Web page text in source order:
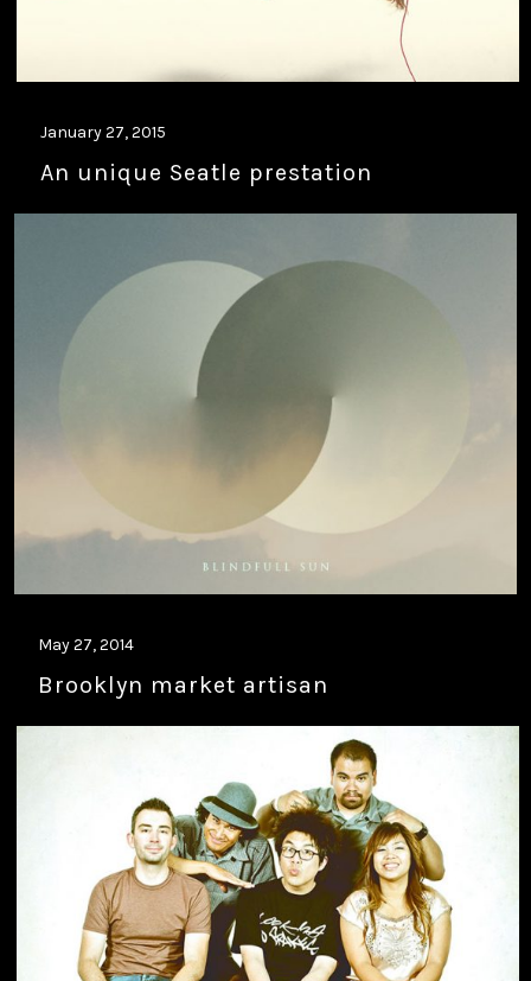
January 27, 2015
An unique Seatle prestation
May 27, 2014
Brooklyn market artisan